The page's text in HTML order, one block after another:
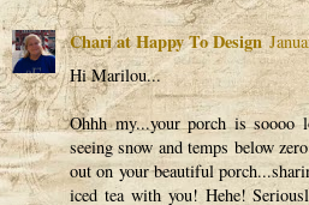
Chari at Happy To Design
Hi Marilou...
Ohhh my...your porch is
seeing snow and temps below
out on your beautiful
iced tea with you! Hehe!